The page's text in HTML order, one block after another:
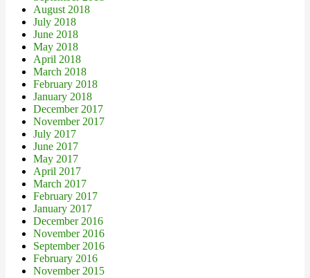
August 2018
July 2018
June 2018
May 2018
April 2018
March 2018
February 2018
January 2018
December 2017
November 2017
July 2017
June 2017
May 2017
April 2017
March 2017
February 2017
January 2017
December 2016
November 2016
September 2016
February 2016
November 2015